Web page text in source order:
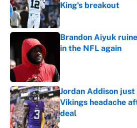
King's breakout
Published by on Invalid
Brandon Aiyuk
in the NFL again
Jordan Addison just
Vikings headache
deal
Published by on Invalid